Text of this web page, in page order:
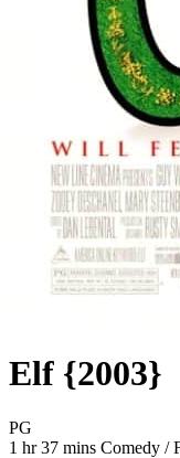
Elf {2003}
PG
1 hr 37 mins Movie
Movie
Comedy /